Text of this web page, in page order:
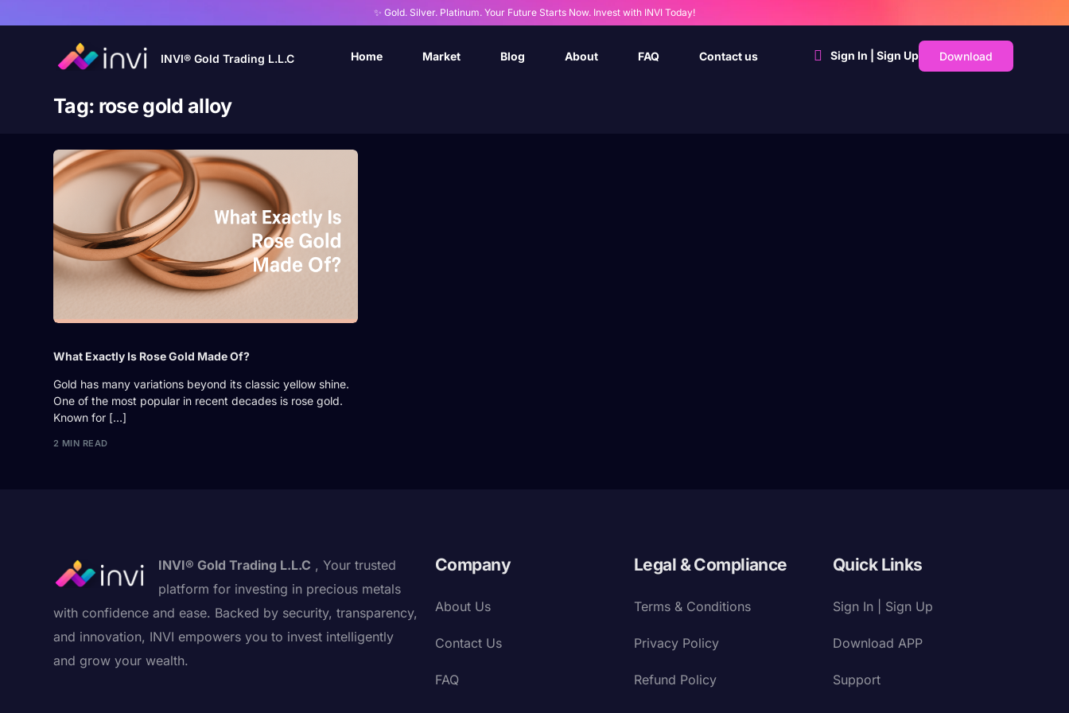
✨ Gold. Silver. Platinum. Your Future Starts Now. Invest with INVI Today!
INVI® Gold Trading L.L.C Home Market Blog About FAQ Contact us Sign In | Sign Up Download
Tag: rose gold alloy
What Exactly Is Rose Gold Made Of?
Gold has many variations beyond its classic yellow shine.
One of the most popular in recent decades is rose gold.
Known for […]
2 MIN READ
INVI® Gold Trading L.L.C , Your trusted
platform for investing in precious metals
with confidence and ease. Backed by security, transparency,
and innovation, INVI empowers you to invest intelligently
and grow your wealth.
Company
About Us
Contact Us
FAQ
Legal & Compliance
Terms & Conditions
Privacy Policy
Refund Policy
Quick Links
Sign In | Sign Up
Download APP
Support